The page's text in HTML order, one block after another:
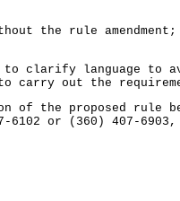
rule amendment;
clarify language to
to carry out the
the proposed rule
or (360) 407-6903,